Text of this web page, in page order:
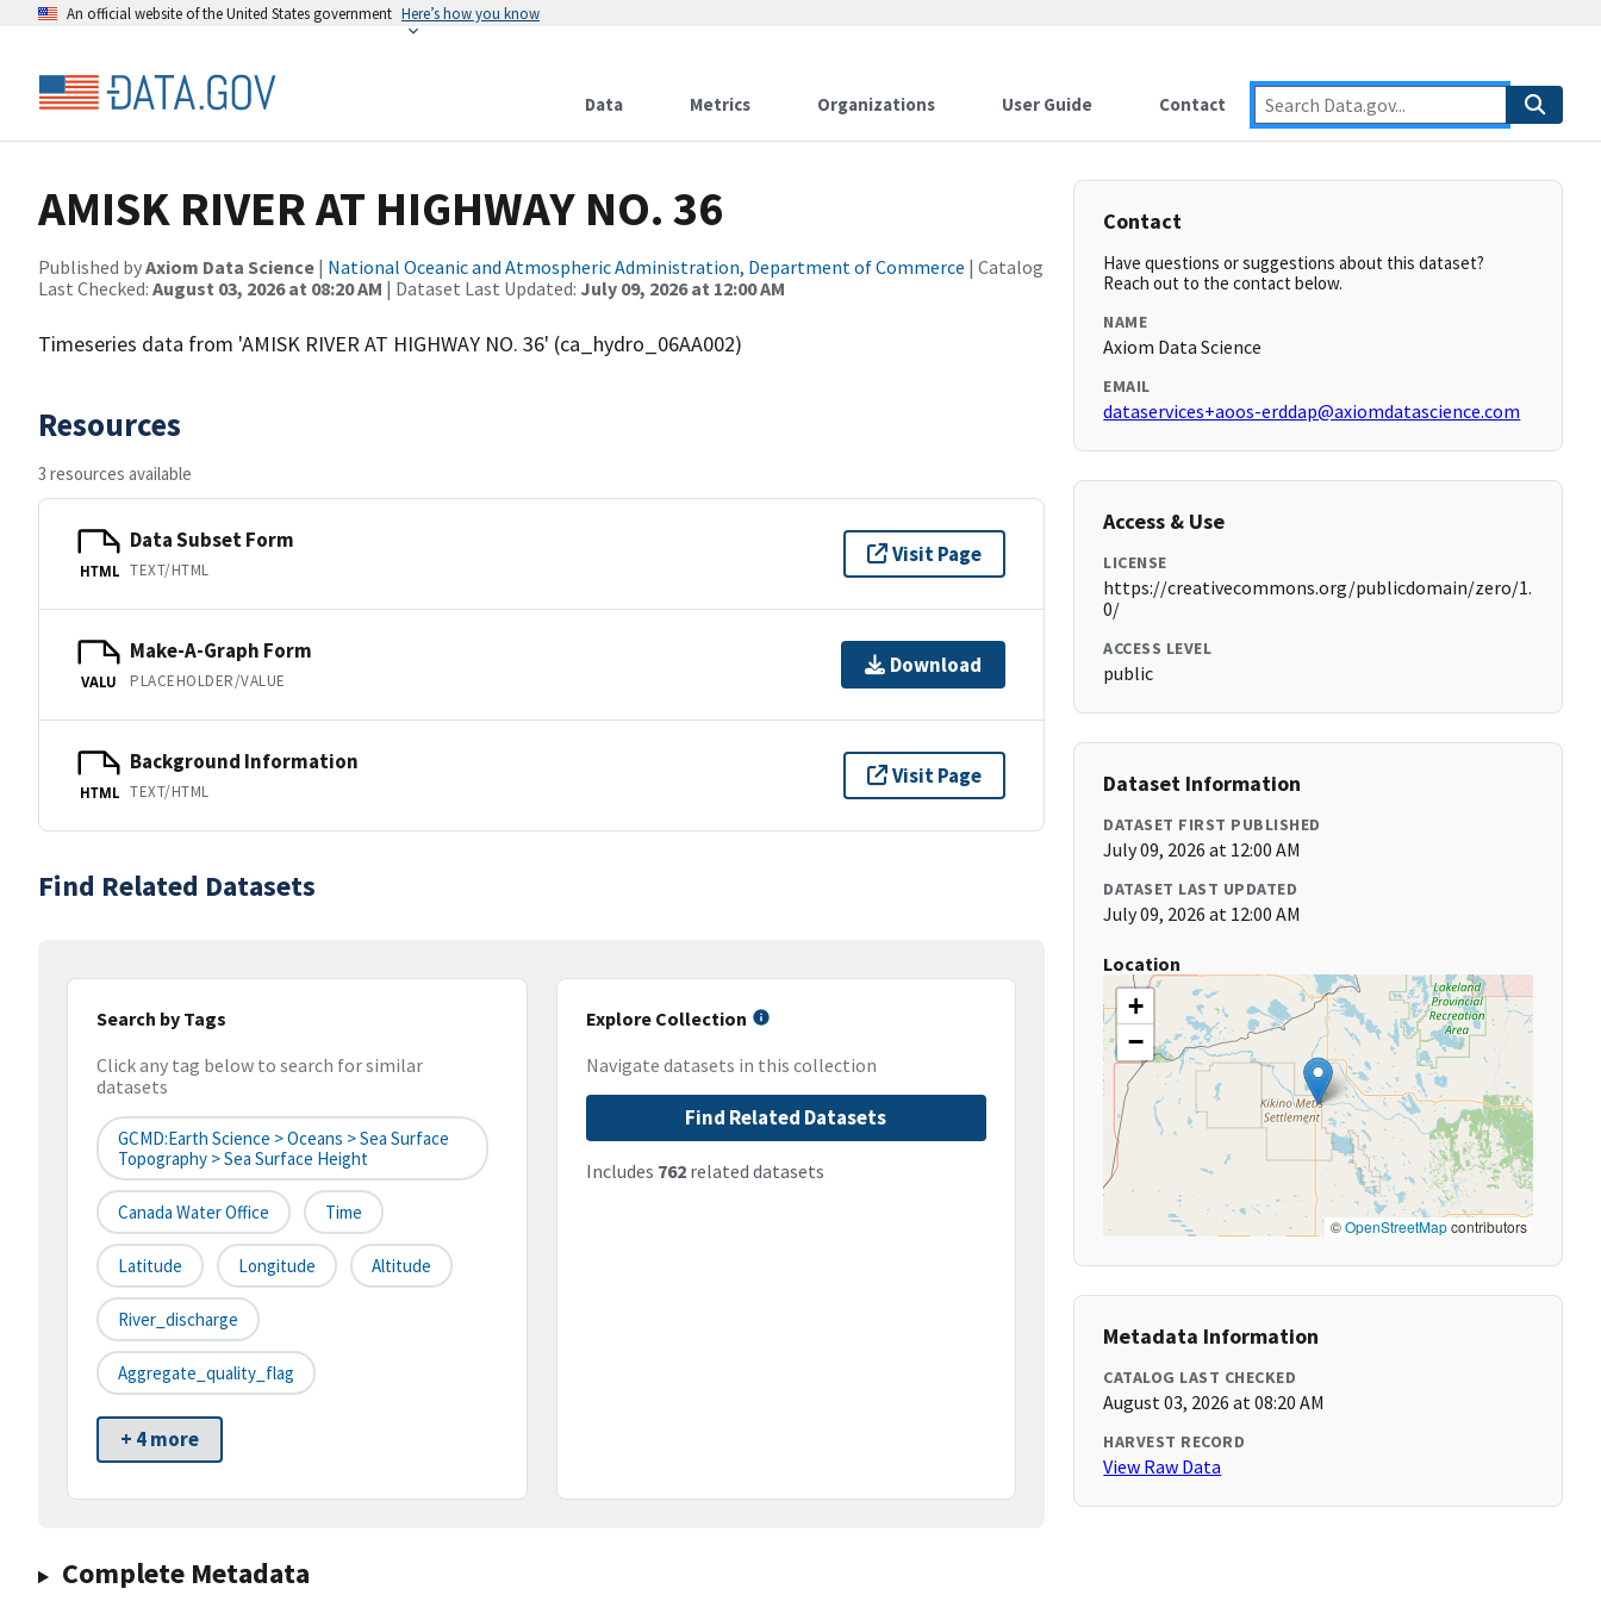
An official website of the United States government Here’s how you know
Data Metrics Organizations User Guide Contact
AMISK RIVER AT HIGHWAY NO. 36
Published byAxiom Data Science | National Oceanic and Atmospheric Administration, Department of Commerce | Catalog
Last Checked: August 03, 2026 at 08:20 AM | Dataset Last Updated: July 09, 2026 at 12:00 AM
Timeseries data from 'AMISK RIVER AT HIGHWAY NO. 36' (ca_hydro_06AA002)
Resources
3 resources available
HTML
Data Subset Form
TEXT/HTML
Visit Page
VALU
Make-A-Graph Form
PLACEHOLDER/VALUE
Download
HTML
Background Information
TEXT/HTML
Visit Page
Find Related Datasets
Search by Tags
Click any tag below to search for similar
datasets
GCMD:Earth Science > Oceans > Sea Surface
Topography > Sea Surface Height
Canada Water Office Time
Latitude Longitude Altitude
River_discharge
Aggregate_quality_flag
+ 4 more
Explore Collection
Navigate datasets in this collection
Find Related Datasets
Includes 762related datasets
Complete Metadata
Contact
Have questions or suggestions about this dataset?
Reach out to the contact below.
NAME
Axiom Data Science
EMAIL
dataservices+aoos-erddap@axiomdatascience.com
Access & Use
LICENSE
https://creativecommons.org/publicdomain/zero/1.
0/
ACCESS LEVEL
public
Dataset Information
DATASET FIRST PUBLISHED
July 09, 2026 at 12:00 AM
DATASET LAST UPDATED
July 09, 2026 at 12:00 AM
Location
+
−
©OpenStreetMapcontributors
Metadata Information
CATALOG LAST CHECKED
August 03, 2026 at 08:20 AM
HARVEST RECORD
View Raw Data